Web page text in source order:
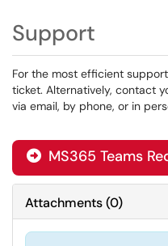
Support
For the most efficient
ticket. Alternatively, contact
via email, by phone, or in
MS365 Teams
Attachments(0)